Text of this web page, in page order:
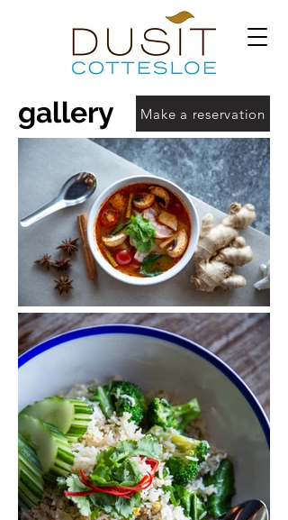
gallery Make a reservation